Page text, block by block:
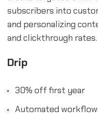
subscribers into
and personalizing
and clickthrough rates.
Drip
30% off first year
Automated